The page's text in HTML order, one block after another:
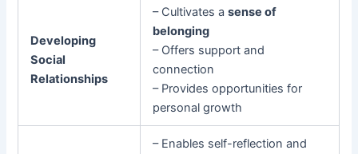
Developing
Social
Relationships
– Cultivates asense of
belonging
– Offers support and
connection
– Provides opportunities for
personal growth
– Enables self-reflection and